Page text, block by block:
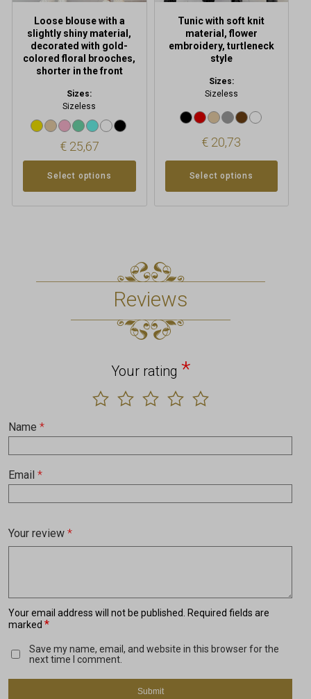
Loose blouse with a
slightly shiny material,
decorated with gold-
colored floral brooches,
shorter in the front
Sizes:
Sizeless
€25,67
Select options
page
Tunic with soft knit
material, flower
embroidery, turtleneck
style
Sizes:
Sizeless
€ 20,73
Select options
page
Reviews
Your email address will not be published. Required fields are
marked *
Your rating *
Your review *
Name *
Email *
Save my name, email, and website in this browser for the
next time I comment.